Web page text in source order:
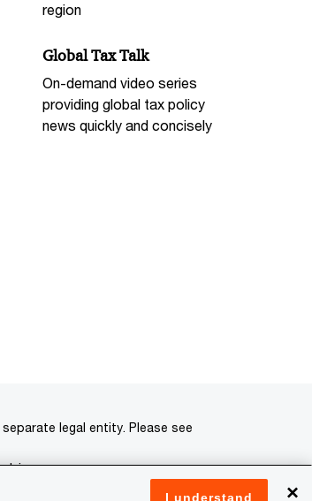
region
Global Tax Talk
On-demand video series
providing global tax policy
news quickly and concisely
×
I understand
legal entity. Please see